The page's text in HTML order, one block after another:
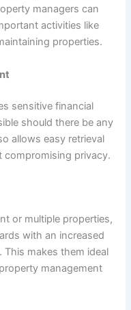
managers can
activities like
properties.
sensitive financial
should there be any
allows easy retrieval
privacy.
or multiple properties,
with an increased
makes them ideal
management